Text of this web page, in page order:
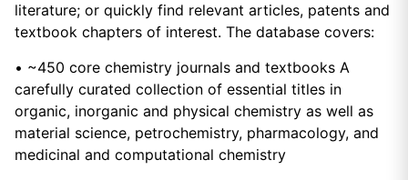
literature; or quickly find relevant articles, patents and
textbook chapters of interest. The database covers:
• ~450 core chemistry journals and textbooks A
carefully curated collection of essential titles in
organic, inorganic and physical chemistry as well as
material science, petrochemistry, pharmacology, and
medicinal and computational chemistry